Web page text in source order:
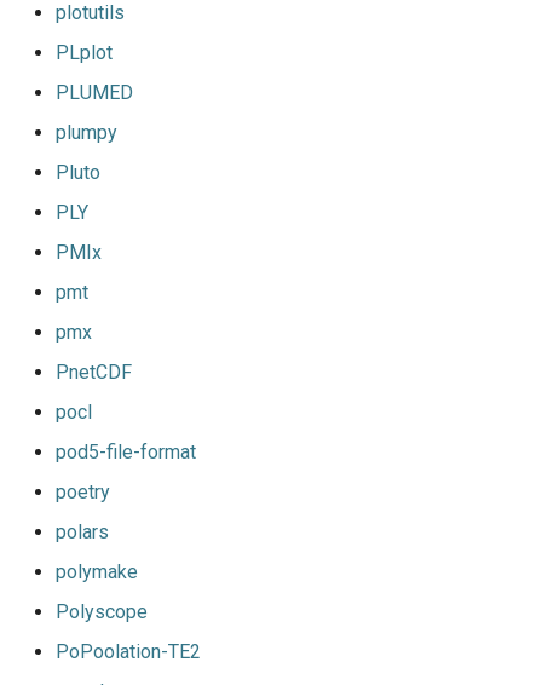
plotutils
PLplot
PLUMED
plumpy
Pluto
PLY
PMIx
pmt
pmx
PnetCDF
pocl
pod5-file-format
poetry
polars
polymake
Polyscope
PoPoolation-TE2